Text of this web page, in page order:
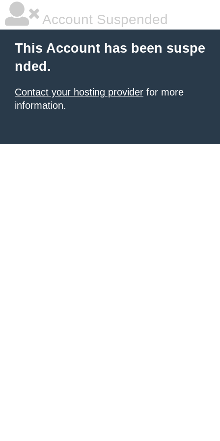
Account Suspended
This Account has been suspe
nded.
Contact your hosting provider for more
information.